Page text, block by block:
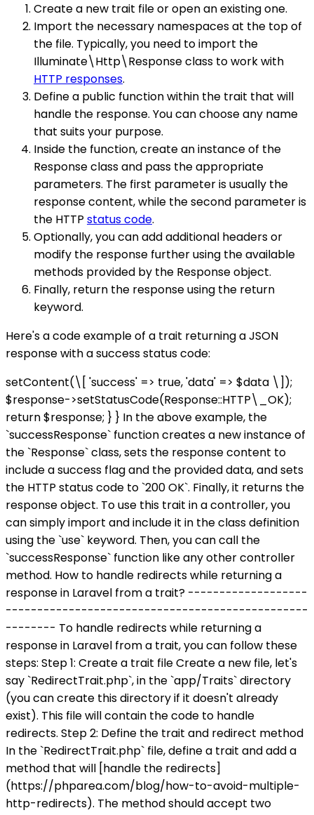
Create a new trait file or open an existing one.
Import the necessary namespaces at the top of
the file. Typically, you need to import the
Illuminate\Http\Response class to work with
HTTP responses.
Define a public function within the trait that will
handle the response. You can choose any name
that suits your purpose.
Inside the function, create an instance of the
Response class and pass the appropriate
parameters. The first parameter is usually the
response content, while the second parameter is
the HTTP status code.
Optionally, you can add additional headers or
modify the response further using the available
methods provided by the Response object.
Finally, return the response using the return
keyword.
Here's a code example of a trait returning a JSON
response with a success status code:
setContent(\[ 'success' => true, 'data' => $data \]);
$response->setStatusCode(Response::HTTP\_OK);
return $response; } } In the above example, the
`successResponse` function creates a new instance of
the `Response` class, sets the response content to
include a success flag and the provided data, and sets
the HTTP status code to `200 OK`. Finally, it returns the
response object. To use this trait in a controller, you
can simply import and include it in the class definition
using the `use` keyword. Then, you can call the
`successResponse` function like any other controller
method. How to handle redirects while returning a
response in Laravel from a trait? -------------------
------------------------------------------------
-------- To handle redirects while returning a
response in Laravel from a trait, you can follow these
steps: Step 1: Create a trait file Create a new file, let's
say `RedirectTrait.php`, in the `app/Traits` directory
(you can create this directory if it doesn't already
exist). This file will contain the code to handle
redirects. Step 2: Define the trait and redirect method
In the `RedirectTrait.php` file, define a trait and add a
method that will [handle the redirects]
(https://phparea.com/blog/how-to-avoid-multiple-
http-redirects). The method should accept two